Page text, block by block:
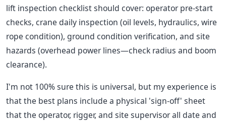
lift inspection checklist should cover: operator pre-start
checks, crane daily inspection (oil levels, hydraulics, wire
rope condition), ground condition verification, and site
hazards (overhead power lines—check radius and boom
clearance).
I'm not 100% sure this is universal, but my experience is
that the best plans include a physical 'sign-off' sheet
that the operator, rigger, and site supervisor all date and